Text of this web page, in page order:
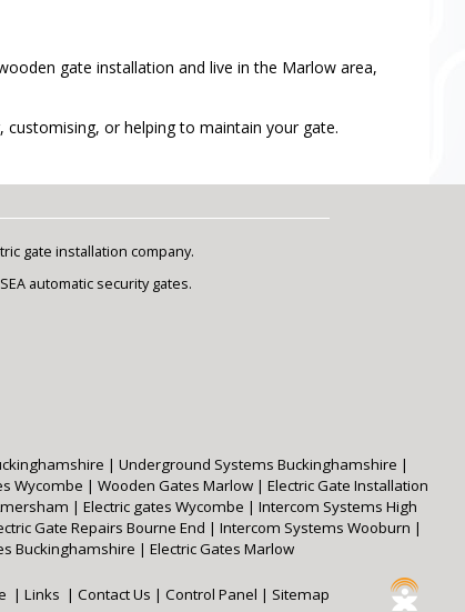
gate installation and live in the Marlow area,
customising, or helping to maintain your gate.
gate installation company.
automatic security gates.
| Underground Systems Buckinghamshire |
Wycombe | Wooden Gates Marlow | Electric Gate Installation
| Electric gates Wycombe | Intercom Systems High
Gate Repairs Bourne End | Intercom Systems Wooburn |
Buckinghamshire | Electric Gates Marlow
| Links | Contact Us | Control Panel | Sitemap